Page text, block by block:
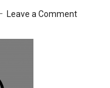
Leave a Comment